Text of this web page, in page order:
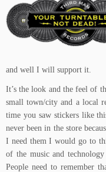
and well I will support it.
It’s the look and the feel of
small town/city and a local
time you saw stickers like
never been in the store
I need them I would go to
of the music and
People need to remember